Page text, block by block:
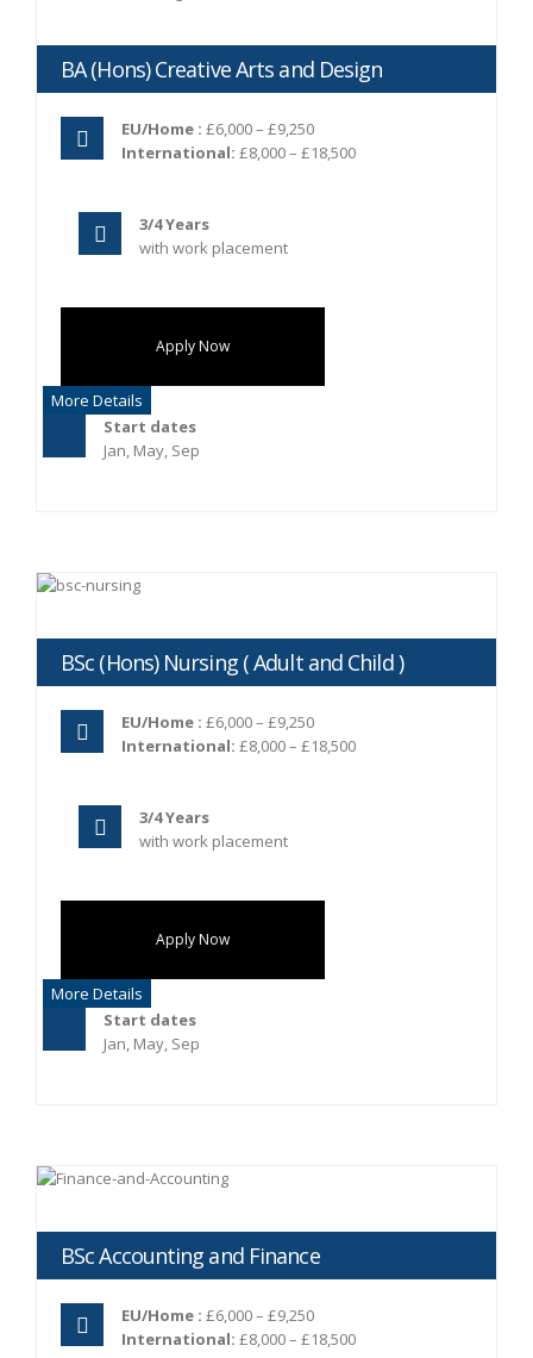
BA (Hons) Creative Arts and Design
EU/Home : £6,000 – £9,250
International: £8,000 – £18,500
3/4 Years
with work placement
Apply Now
More Details
Start dates
Jan, May, Sep
BSc (Hons) Nursing ( Adult and Child )
EU/Home : £6,000 – £9,250
International: £8,000 – £18,500
3/4 Years
with work placement
Apply Now
More Details
Start dates
Jan, May, Sep
BSc Accounting and Finance
EU/Home : £6,000 – £9,250
International: £8,000 – £18,500